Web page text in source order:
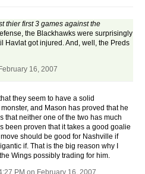
thier first 3 games against the
the Blackhawks were surprisingly
Havlat got injured. And, well, the Preds
16, 2007
they seem to have a solid
and Mason has proved that he
that neither one of the two has much
been proven that it takes a good goalie
should be good for Nashville if
if. That is the big reason why I
Wings possibly trading for him.